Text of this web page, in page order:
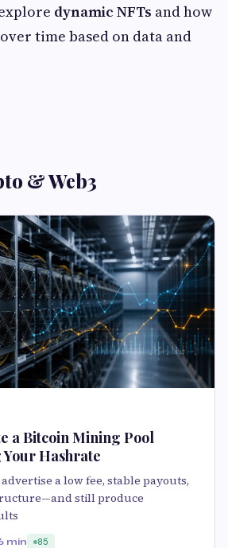
dynamic NFTs and how
time based on data and
& Web3
a Bitcoin Mining Pool
Hashrate
a low fee, stable payouts,
still produce
min 85